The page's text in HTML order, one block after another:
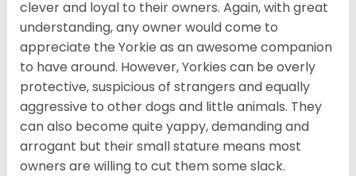
clever and loyal to their owners. Again, with great
understanding, any owner would come to
appreciate the Yorkie as an awesome companion
to have around. However, Yorkies can be overly
protective, suspicious of strangers and equally
aggressive to other dogs and little animals. They
can also become quite yappy, demanding and
arrogant but their small stature means most
owners are willing to cut them some slack.